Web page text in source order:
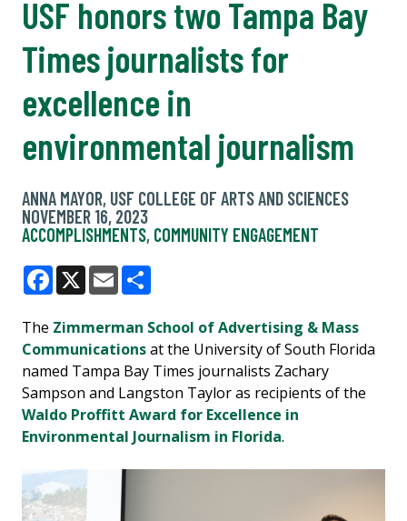
USF honors two Tampa Bay
Times journalists for
excellence in
environmental journalism
ANNA MAYOR, USF COLLEGE OF ARTS AND SCIENCES
NOVEMBER 16, 2023
ACCOMPLISHMENTS, COMMUNITY ENGAGEMENT
Facebook
X Email
The Zimmerman School of Advertising & Mass
Communicationsat the University of South Florida
named Tampa Bay Times journalists Zachary
Sampson and Langston Taylor as recipients of the
Waldo Proffitt Award for Excellence in
Environmental Journalism in Florida.